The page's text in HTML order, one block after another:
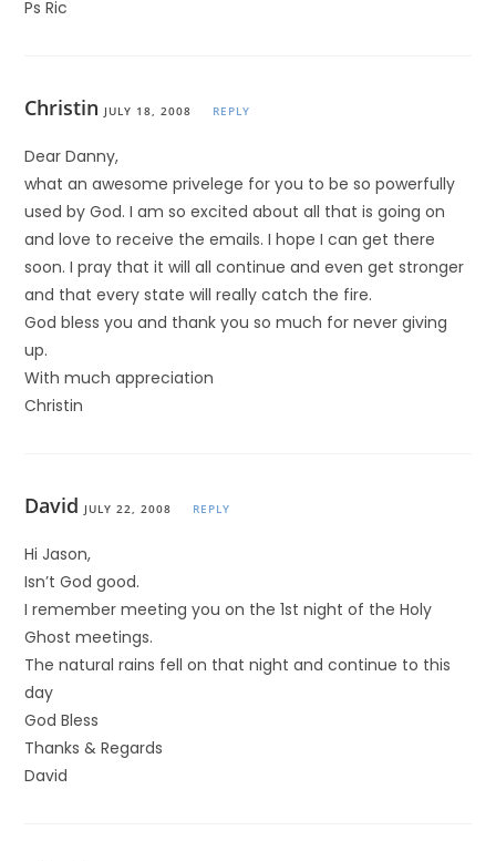
Ps Ric
Christin JULY 18, 2008 REPLY
Dear Danny,
what an awesome privelege for you to be so powerfully
used by God. I am so excited about all that is going on
and love to receive the emails. I hope I can get there
soon. I pray that it will all continue and even get stronger
and that every state will really catch the fire.
God bless you and thank you so much for never giving
up.
With much appreciation
Christin
David JULY 22, 2008 REPLY
Hi Jason,
Isn’t God good.
I remember meeting you on the 1st night of the Holy
Ghost meetings.
The natural rains fell on that night and continue to this
day
God Bless
Thanks & Regards
David